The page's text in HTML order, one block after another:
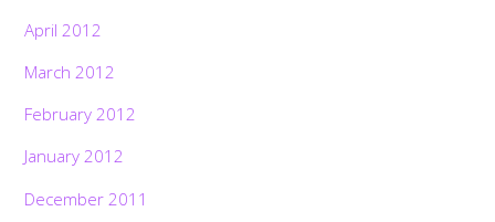
April 2012
March 2012
February 2012
January 2012
December 2011